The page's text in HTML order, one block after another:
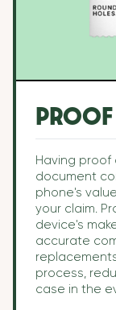
Having proof
document
phone's
your claim.
device's
accurate
process,
case in the